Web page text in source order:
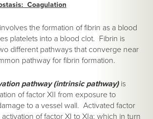
Coagulation
the formation of fibrin as a blood
platelets into a blood clot. Fibrin is
different pathways that converge near
pathway for fibrin formation.
pathway (intrinsic pathway)is
of factor XII from exposure to
to a vessel wall. Activated factor
of factor XI to XIa; which in turn